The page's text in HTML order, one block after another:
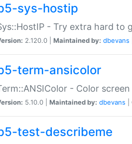
sys-hostip
- Try extra hard to
2.120.0 | Maintained by: dbevans
term-ansicolor
- Color
5.10.0 | Maintained by: dbevans
test-describeme